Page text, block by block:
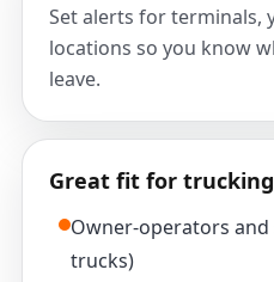
Set alerts for terminals,
locations so you know
leave.
Great fit for
Owner-operators and
trucks)